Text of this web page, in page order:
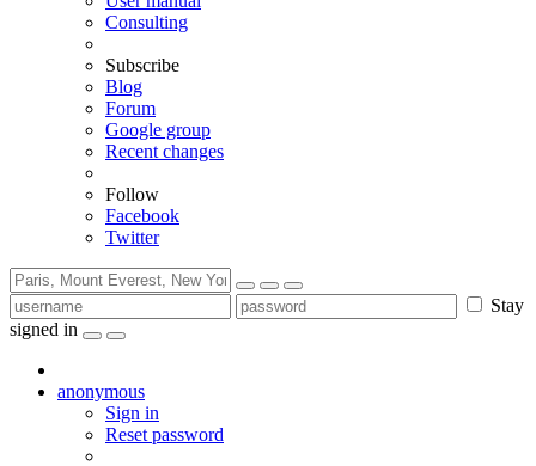
Consulting
Subscribe
Blog
Forum
Google group
Recent changes
Follow
Facebook
Twitter
Stay
signed in
anonymous
Sign in
Reset password